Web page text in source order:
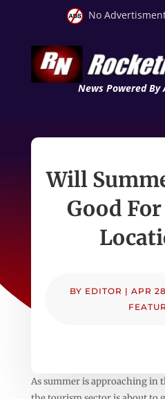
No
News Powered By
Will
Good
BY EDITOR | APR
As summer is approaching in